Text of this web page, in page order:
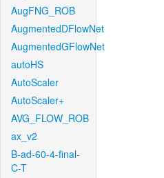
AugFNG_ROB
AugmentedDFlowNet
AugmentedGFlowNet
autoHS
AutoScaler
AutoScaler+
AVG_FLOW_ROB
ax_v2
B-ad-60-4-final-
C-T